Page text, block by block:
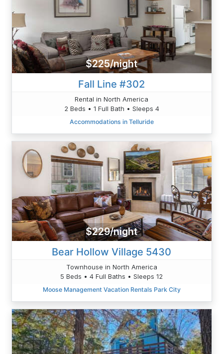
$225/night
Fall Line #302
Rental in North America
2 Beds • 1 Full Bath • Sleeps 4
Accommodations in Telluride
$229/night
Bear Hollow Village 5430
Townhouse in North America
5 Beds • 4 Full Baths • Sleeps 12
Moose Management Vacation Rentals Park City